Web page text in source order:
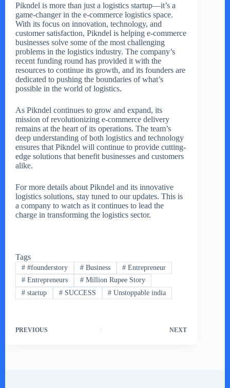
Pikndel is more than just a logistics startup—it’s a
game-changer in the e-commerce logistics space.
With its focus on innovation, technology, and
customer satisfaction, Pikndel is helping e-commerce
businesses solve some of the most challenging
problems in the logistics industry. The company’s
recent funding round has provided it with the
resources to continue its growth, and its founders are
dedicated to pushing the boundaries of what’s
possible in the world of logistics.
As Pikndel continues to grow and expand, its
mission of revolutionizing e-commerce delivery
remains at the heart of its operations. The team’s
deep understanding of both logistics and technology
ensures that Pikndel will continue to provide cutting-
edge solutions that benefit businesses and customers
alike.
For more details about Pikndel and its innovative
logistics solutions, stay tuned to our updates. This is
a company to watch as it continues to lead the
charge in transforming the logistics sector.
Tags
##founderstory #Business # Entrepreneur
#Entrepreneurs #Million Rupee Story
#startup #SUCCESS # Unstoppable india
PREVIOUS NEXT